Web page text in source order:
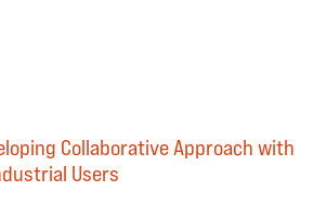
Collaborative Approach with
Users